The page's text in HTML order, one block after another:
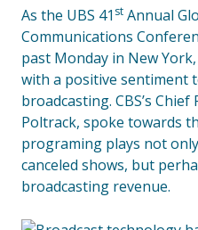
As the UBS 41 st Annual
Communications
past Monday in New
with a positive sentiment
broadcasting. CBS’s
Poltrack, spoke towards
programing plays not
canceled shows, but
broadcasting revenue.